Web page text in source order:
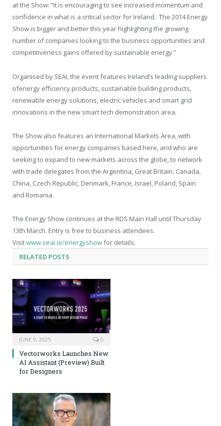
at the Show: “It is encouraging to see increased momentum and
confidence in what is a critical sector for Ireland. The 2014 Energy
Show is bigger and better this year highlighting the growing
number of companies looking to the business opportunities and
competitiveness gains offered by sustainable energy.”
Organised by SEAI, the event features Ireland’s leading suppliers
ofenergy efficiency products, sustainable building products,
renewable energy solutions, electric vehicles and smart grid
innovations in the new smart tech demonstration area.
The Show also features an International Markets Area, with
opportunities for energy companies based here, and who are
seeking to expand to new markets across the globe, to network
with trade delegates from the Argentina, Great Britain, Canada,
China, Czech Republic, Denmark, France, Israel, Poland, Spain
and Romania.
The Energy Show continues at the RDS Main Hall until Thursday
13th March. Entry is free to business attendees.
Visitwww.seai.ie/energyshowfor details.
RELATED POSTS
JUNE 9, 2025 0
Vectorworks Launches New
AI Assistant (Preview) Built
for Designers